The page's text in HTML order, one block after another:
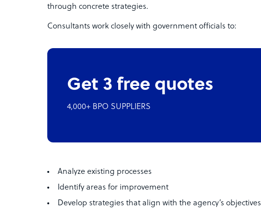
through concrete strategies.
Consultants work closely with government officials to:
Get 3 free quotes
4,000+ BPO SUPPLIERS
Analyze existing processes
Identify areas for improvement
Develop strategies that align with the agency’s objectives